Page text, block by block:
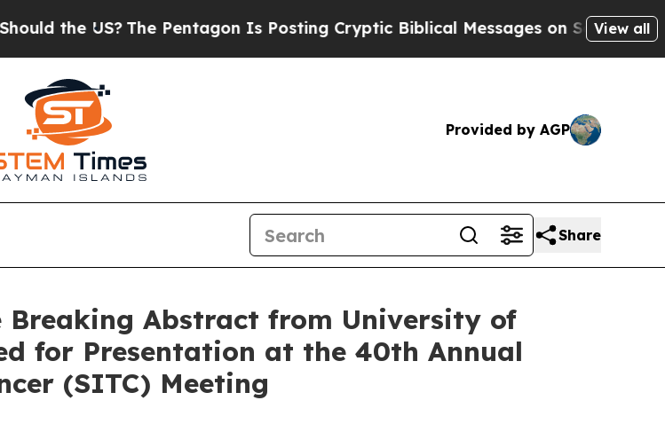
US?The Pentagon Is Posting Cryptic Biblical Messages on Social MediaBig
View all
Provided by AGP
Share
Breaking Abstract from University of
for Presentation at the 40th Annual
(SITC) Meeting